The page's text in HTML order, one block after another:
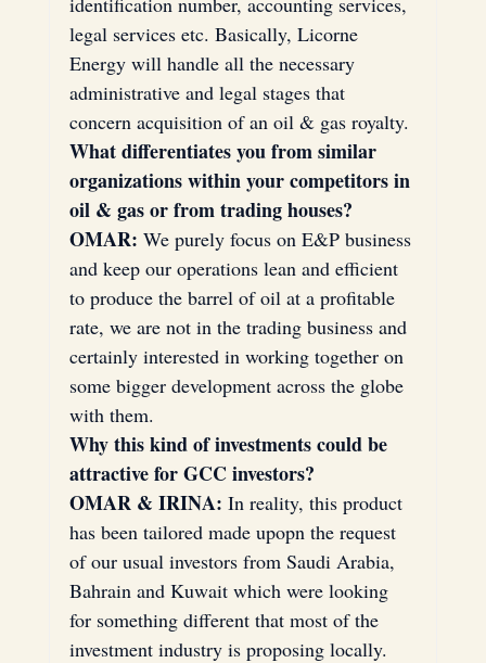
legal services etc. Basically, Licorne
Energy will handle all the necessary
administrative and legal stages that
concern acquisition of an oil & gas royalty.
What differentiates you from similar
organizations within your competitors in
oil & gas or from trading houses?
OMAR: We purely focus on E&P business
and keep our operations lean and efficient
to produce the barrel of oil at a profitable
rate, we are not in the trading business and
certainly interested in working together on
some bigger development across the globe
with them.
Why this kind of investments could be
attractive for GCC investors?
OMAR & IRINA: In reality, this product
has been tailored made upopn the request
of our usual investors from Saudi Arabia,
Bahrain and Kuwait which were looking
for something different that most of the
investment industry is proposing locally.